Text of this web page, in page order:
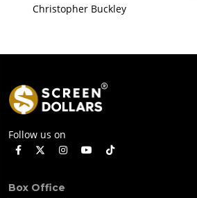
Christopher Buckley
Follow us on
Box Office